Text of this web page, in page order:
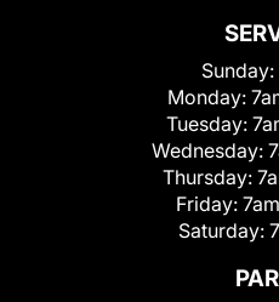
Sunday:
Monday:
Tuesday:
Wednesday:
Thursday:
Friday:
Saturday: